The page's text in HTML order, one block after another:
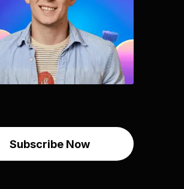
Subscribe Now